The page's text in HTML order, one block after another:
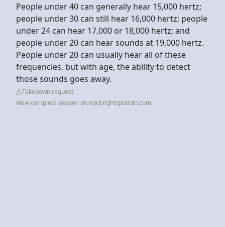
People under 40 can generally hear 15,000 hertz;
people under 30 can still hear 16,000 hertz; people
under 24 can hear 17,000 or 18,000 hertz; and
people under 20 can hear sounds at 19,000 hertz.
People under 20 can usually hear all of these
frequencies, but with age, the ability to detect
those sounds goes away.
Takedown request
View complete answer on npr.brightspotcdn.com